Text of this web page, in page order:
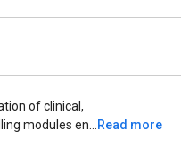
of clinical,
modules en...
Read more